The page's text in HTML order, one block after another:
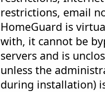
restrictions, email
HomeGuard is
with, it cannot be
servers and is
unless the
during installation)